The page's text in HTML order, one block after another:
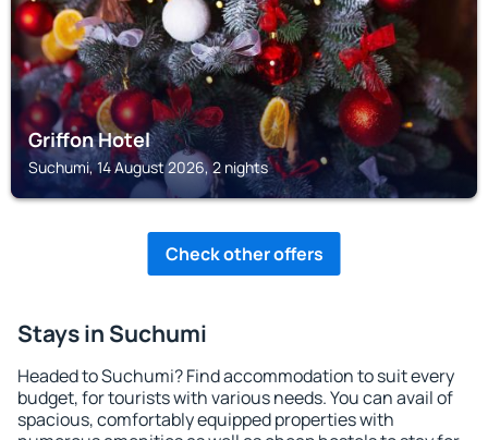
Griffon Hotel
Suchumi, 14 August 2026, 2 nights
Check other offers
Stays in Suchumi
Headed to Suchumi? Find accommodation to suit every
budget, for tourists with various needs. You can avail of
spacious, comfortably equipped properties with